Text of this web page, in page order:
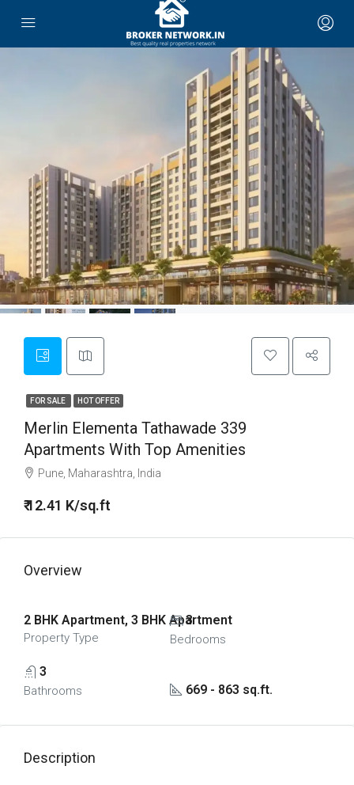
FOR SALE HOT OFFER
Merlin Elementa Tathawade 339
Apartments With Top Amenities
Pune, Maharashtra, India
₹ 12.41 K/sq.ft
Overview
2 BHK Apartment, 3 BHK Apartment
Property Type
3
Bedrooms
3
Bathrooms 669 - 863 sq.ft.
Description